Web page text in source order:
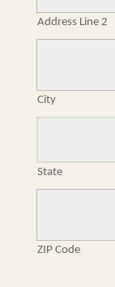
Address Line 2
City
State
ZIP Code